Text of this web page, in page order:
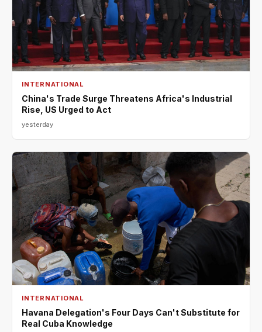
INTERNATIONAL
China's Trade Surge Threatens Africa's Industrial
Rise, US Urged to Act
yesterday
INTERNATIONAL
Havana Delegation's Four Days Can't Substitute for
Real Cuba Knowledge